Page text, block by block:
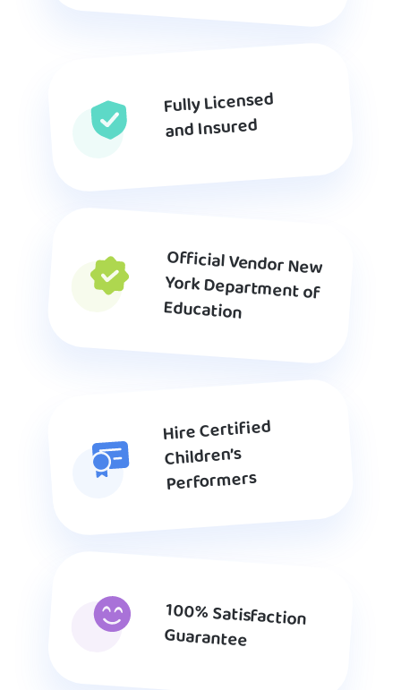
Fully Licensed
and Insured
Official Vendor New
York Department of
Education
Hire Certified
Children’s
Performers
100% Satisfaction
Guarantee